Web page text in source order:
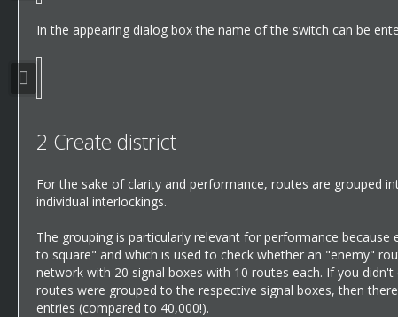
In the appearing dialog box the name of the switch can be
2 Create district
For the sake of clarity and performance, routes are grouped
individual interlockings.
The grouping is particularly relevant for performance
to square" and which is used to check whether an "enemy"
network with 20 signal boxes with 10 routes each. If you
routes were grouped to the respective signal boxes, then
entries (compared to 40,000!).